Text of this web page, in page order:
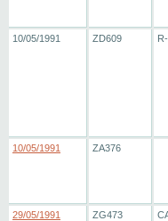
10/05/1991 ZD609
10/05/1991 ZA376
29/05/1991 ZG473